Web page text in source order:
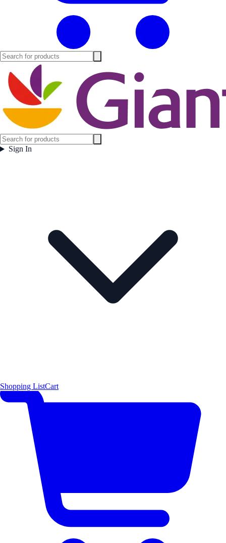
Sign In
Shopping ListCart